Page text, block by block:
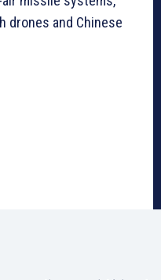
drones and Chinese